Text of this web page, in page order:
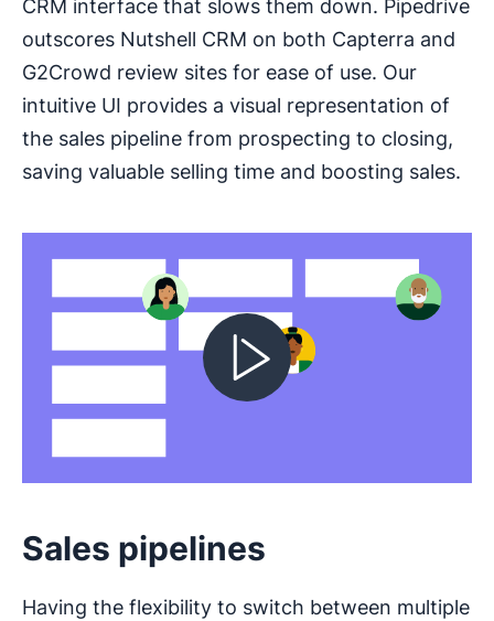
CRM interface that slows them down. Pipedrive
outscores Nutshell CRM on both Capterra and
G2Crowd review sites for ease of use. Our
intuitive UI provides a visual representation of
the sales pipeline from prospecting to closing,
saving valuable selling time and boosting sales.
Sales pipelines
Having the flexibility to switch between multiple